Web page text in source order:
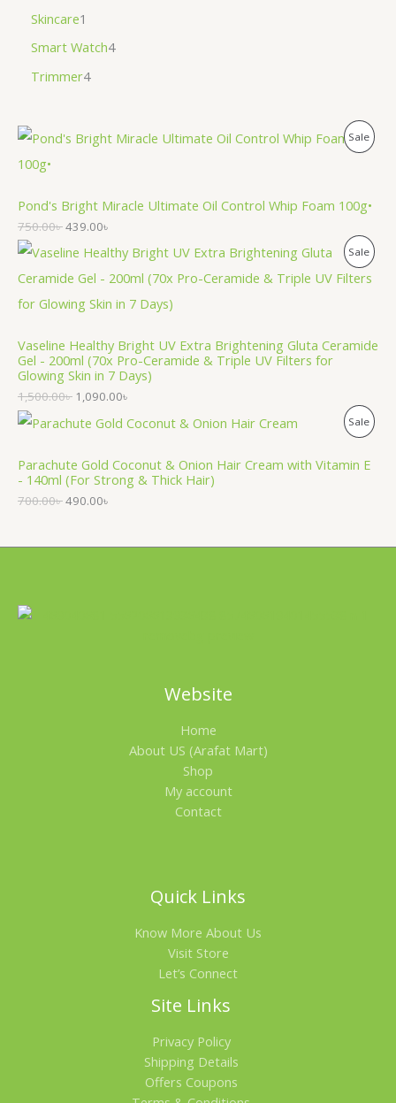
Skincare1
Smart Watch4
Trimmer4
SaleP
U
O
S
Pond's Bright Miracle Ultimate Oil Control Whip Foam 100g•
750.00৳439.00৳
SaleP
R
D
C
T
O
Vaseline Healthy Bright UV Extra Brightening Gluta Ceramide
Gel - 200ml (70x Pro-Ceramide & Triple UV Filters for
Glowing Skin in 7 Days)
1,500.00৳ 1,090.00৳
SaleP
U
Parachute Gold Coconut & Onion Hair Cream with Vitamin E
- 140ml (For Strong & Thick Hair)
700.00৳490.00৳
Website
Home
About US (Arafat Mart)
Shop
My account
Contact
Quick Links
Know More About Us
Visit Store
Let’s Connect
Site Links
Privacy Policy
Shipping Details
Offers Coupons